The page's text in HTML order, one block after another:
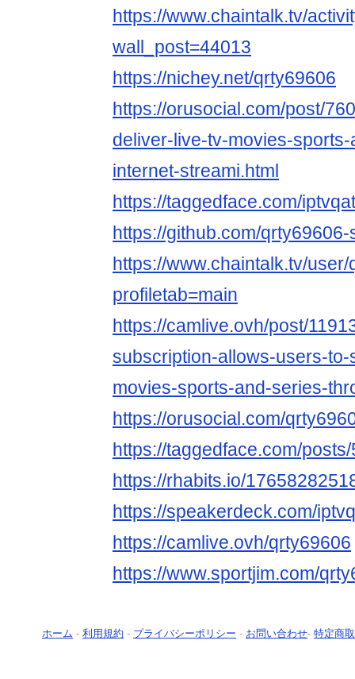
https://www.chaintalk.tv/
wall_post=44013
https://nichey.net/qrty69606
https://orusocial.com/post/
deliver-live-tv-movies-
internet-streami.html
https://taggedface.com/
https://github.com/
https://www.chaintalk.tv/
profiletab=main
https://camlive.ovh/post/
subscription-allows-users-
movies-sports-and-series-
https://orusocial.com/
https://taggedface.com/
https://rhabits.io/
https://speakerdeck.com/
https://camlive.ovh/qrty69606
https://www.sportjim.com/
ホーム - 利用規約 - プライバシーポリシー - お問い合わせ- 特定商